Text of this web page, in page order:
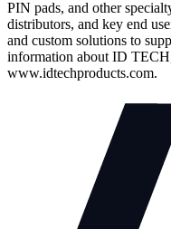
PIN pads, and other
distributors, and key end
and custom solutions to
information about ID
www.idtechproducts.com.